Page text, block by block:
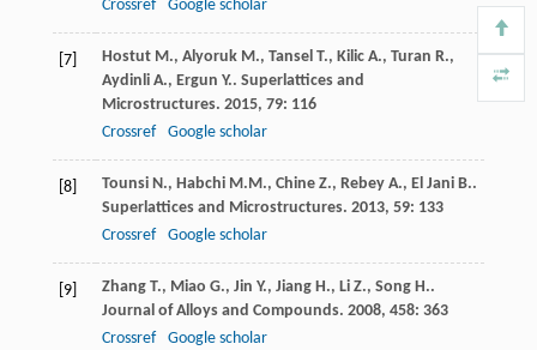
Crossref Google scholar
[7] Hostut M., Alyoruk M., Tansel T., Kilic A., Turan R.,
Aydinli A., Ergun Y.. Superlattices and
Microstructures. 2015, 79: 116
Crossref
Google scholar
[8] Tounsi N., Habchi M.M., Chine Z., Rebey A., El Jani B..
Superlattices and Microstructures. 2013, 59: 133
Crossref
Google scholar
[9] Zhang T., Miao G., Jin Y., Jiang H., Li Z., Song H..
Journal of Alloys and Compounds. 2008, 458: 363
Crossref
Google scholar